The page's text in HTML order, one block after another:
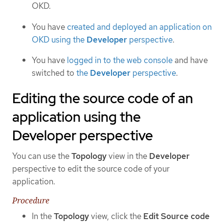
OKD.
You have created and deployed an application on
OKD using the Developer perspective.
You have logged in to the web console and have
switched to the Developer perspective.
Editing the source code of an
application using the
Developer perspective
You can use theTopologyview in the Developer
perspective to edit the source code of your
application.
Procedure
In theTopologyview, click the Edit Source code